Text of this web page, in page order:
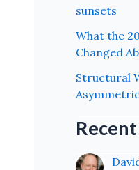
sunsets
What the
Changed
Structural